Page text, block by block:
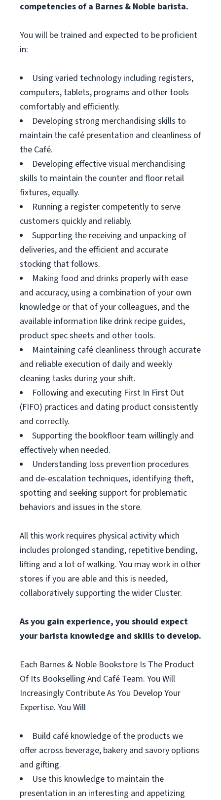
competencies of a Barnes & Noble barista.
You will be trained and expected to be proficient
in:
Using varied technology including registers,
computers, tablets, programs and other tools
comfortably and efficiently.
Developing strong merchandising skills to
maintain the café presentation and cleanliness of
the Café.
Developing effective visual merchandising
skills to maintain the counter and floor retail
fixtures, equally.
Running a register competently to serve
customers quickly and reliably.
Supporting the receiving and unpacking of
deliveries, and the efficient and accurate
stocking that follows.
Making food and drinks properly with ease
and accuracy, using a combination of your own
knowledge or that of your colleagues, and the
available information like drink recipe guides,
product spec sheets and other tools.
Maintaining café cleanliness through accurate
and reliable execution of daily and weekly
cleaning tasks during your shift.
Following and executing First In First Out
(FIFO) practices and dating product consistently
and correctly.
Supporting the bookfloor team willingly and
effectively when needed.
Understanding loss prevention procedures
and de-escalation techniques, identifying theft,
spotting and seeking support for problematic
behaviors and issues in the store.
All this work requires physical activity which
includes prolonged standing, repetitive bending,
lifting and a lot of walking. You may work in other
stores if you are able and this is needed,
collaboratively supporting the wider Cluster.
As you gain experience, you should expect
your barista knowledge and skills to develop.
Each Barnes & Noble Bookstore Is The Product
Of Its Bookselling And Café Team. You Will
Increasingly Contribute As You Develop Your
Expertise. You Will
Build café knowledge of the products we
offer across beverage, bakery and savory options
and gifting.
Use this knowledge to maintain the
presentation in an interesting and appetizing